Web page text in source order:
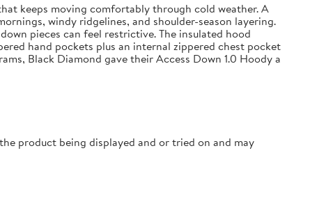
keeps moving comfortably through cold weather. A
windy ridgelines, and shoulder-season layering.
pieces can feel restrictive. The insulated hood
hand pockets plus an internal zippered chest pocket
Black Diamond gave their Access Down 1.0 Hoody a
product being displayed and or tried on and may